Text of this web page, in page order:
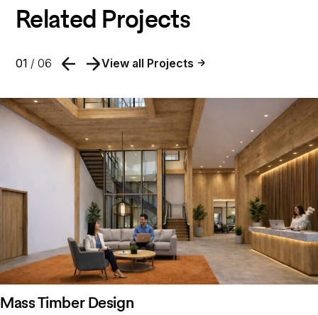
Related Projects
01 / 06 View all Projects
Mass Timber Design